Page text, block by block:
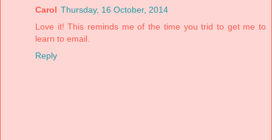
Carol Thursday, 16 October, 2014
Love it! This reminds me of the time you trid to get me to
learn to email.
Reply